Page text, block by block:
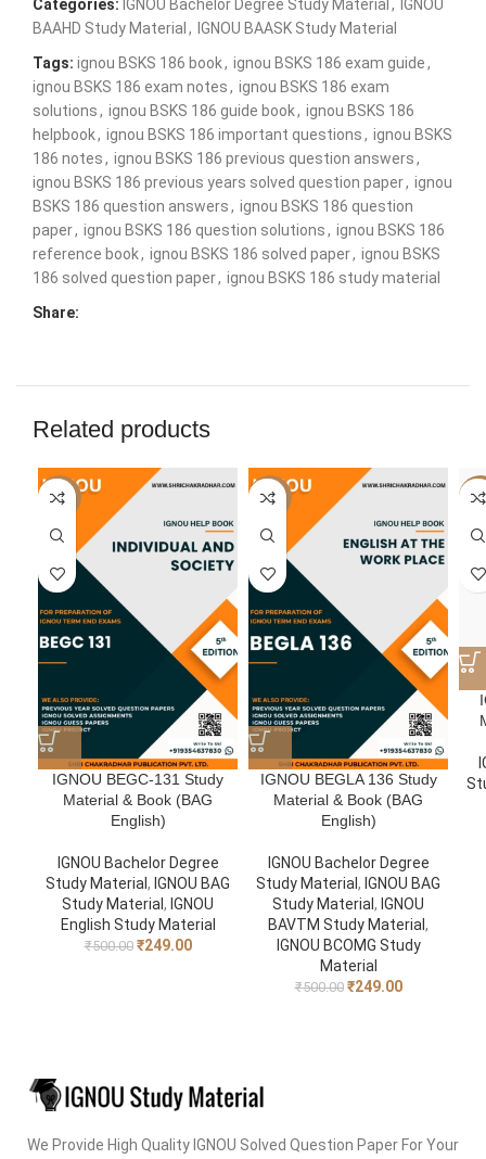
Categories: IGNOU Bachelor Degree Study Material , IGNOU
BAAHD Study Material , IGNOU BAASK Study Material
Tags: ignou BSKS 186 book, ignou BSKS 186 exam guide,
ignou BSKS 186 exam notes, ignou BSKS 186 exam
solutions, ignou BSKS 186 guide book, ignou BSKS 186
helpbook, ignou BSKS 186 important questions, ignou BSKS
186 notes, ignou BSKS 186 previous question answers,
ignou BSKS 186 previous years solved question paper, ignou
BSKS 186 question answers, ignou BSKS 186 question
paper, ignou BSKS 186 question solutions, ignou BSKS 186
reference book, ignou BSKS 186 solved paper, ignou BSKS
186 solved question paper, ignou BSKS 186 study material
Share:
Related products
-50%
IGNOU BEGC-131 Study
Material & Book (BAG
English)
IGNOU Bachelor Degree
Study Material, IGNOU BAG
Study Material, IGNOU
English Study Material
₹500.00 ₹249.00
-50%
IGNOU BEGLA 136 Study
Material & Book (BAG
English)
IGNOU Bachelor Degree
Study Material, IGNOU BAG
Study Material, IGNOU
BAVTM Study Material,
IGNOU BCOMG Study
Material
₹500.00 ₹249.00
-
We Provide High Quality IGNOU Solved Question Paper For Your